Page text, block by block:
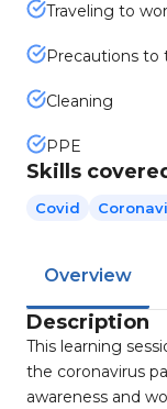
Traveling to
Precautions to
Cleaning
PPE
Skills
Covid
Overview
Description
This learning
the coronavirus
awareness and